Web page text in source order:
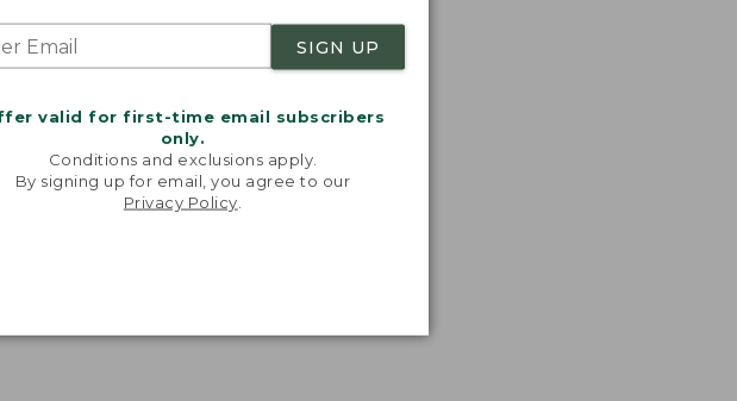
SIGN UP
valid for first-time email subscribers
only.
Conditions and exclusions apply.
By signing up for email, you agree to our
Privacy Policy